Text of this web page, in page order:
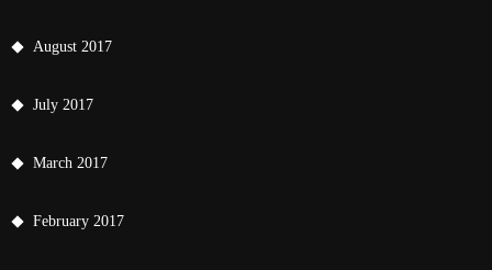
August 2017
July 2017
March 2017
February 2017